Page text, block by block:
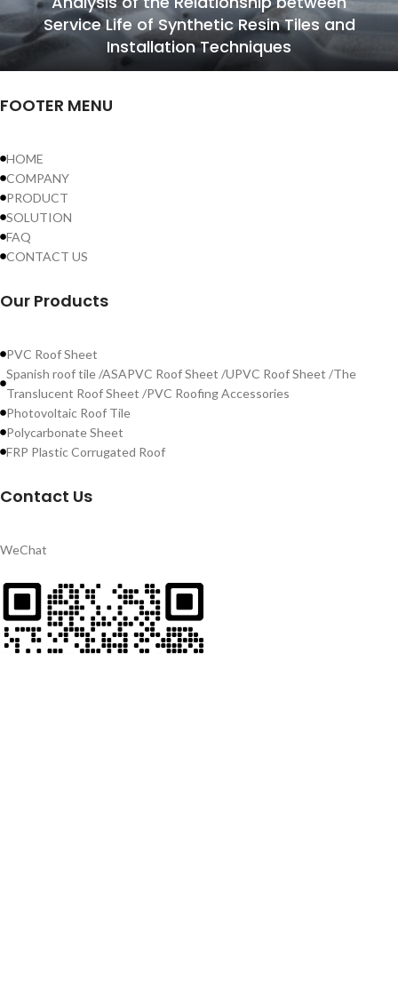
Service Life of Synthetic Resin Tiles and
Installation Techniques
FOOTER MENU
HOME
COMPANY
PRODUCT
SOLUTION
FAQ
CONTACT US
Our Products
PVC Roof Sheet
Spanish roof tile /ASAPVC Roof Sheet /UPVC Roof Sheet /The
Translucent Roof Sheet /PVC Roofing Accessories
Photovoltaic Roof Tile
Polycarbonate Sheet
FRP Plastic Corrugated Roof
Contact Us
WeChat